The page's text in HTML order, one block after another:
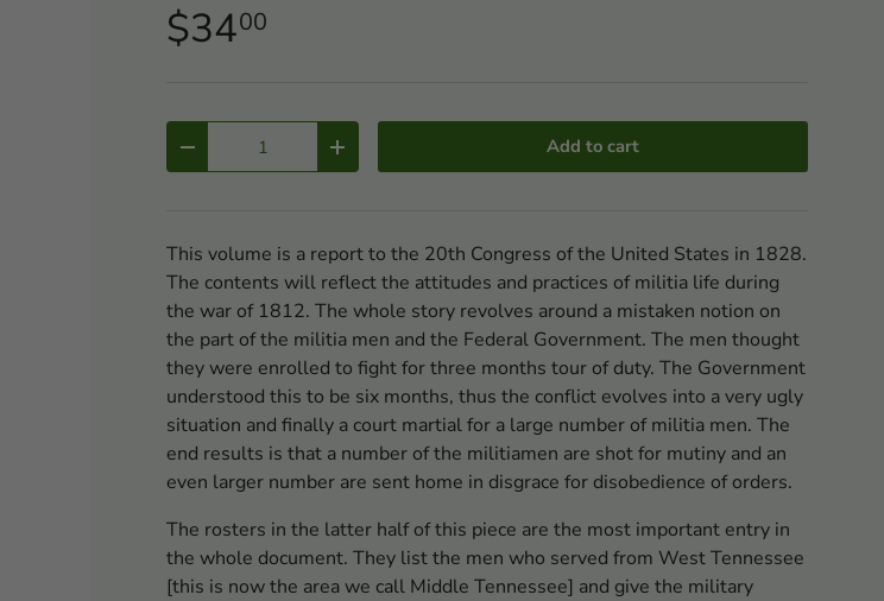
$3400
- + Add to cart
This volume is a report to the 20th Congress of the United States in 1828.
The contents will reflect the attitudes and practices of militia life during
the war of 1812. The whole story revolves around a mistaken notion on
the part of the militia men and the Federal Government. The men thought
they were enrolled to fight for three months tour of duty. The Government
understood this to be six months, thus the conflict evolves into a very ugly
situation and finally a court martial for a large number of militia men. The
end results is that a number of the militiamen are shot for mutiny and an
even larger number are sent home in disgrace for disobedience of orders.
The rosters in the latter half of this piece are the most important entry in
the whole document. They list the men who served from West Tennessee
[this is now the area we call Middle Tennessee] and give the military